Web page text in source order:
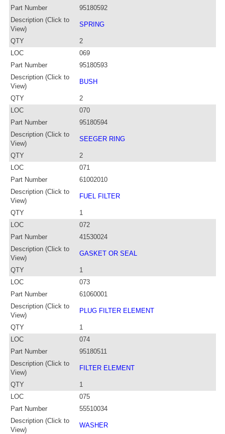
Part Number
95180592
Description (Click to
View)
SPRING
QTY
2
LOC
069
Part Number
95180593
Description (Click to
View)
BUSH
QTY
2
LOC
070
Part Number
95180594
Description (Click to
View)
SEEGER RING
QTY
2
LOC
071
Part Number
61002010
Description (Click to
View)
FUEL FILTER
QTY
1
LOC
072
Part Number
41530024
Description (Click to
View)
GASKET OR SEAL
QTY
1
LOC
073
Part Number
61060001
Description (Click to
View)
PLUG FILTER ELEMENT
QTY
1
LOC
074
Part Number
95180511
Description (Click to
View)
FILTER ELEMENT
QTY
1
LOC
075
Part Number
55510034
Description (Click to
View)
WASHER